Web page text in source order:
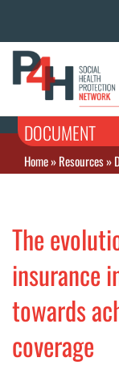
DOCUMENT
Home»Resources»
The
insurance
towards
coverage